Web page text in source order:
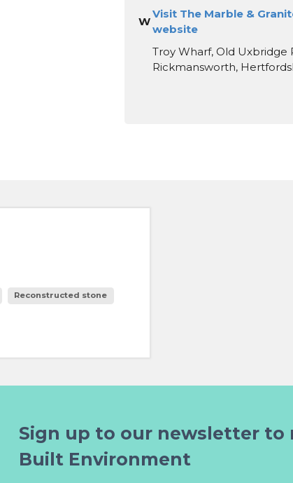
W
Visit The Marble &
website
Troy Wharf, Old Uxbridge
Rickmansworth,
Reconstructed stone
Sign up to our newsletter to
Built Environment